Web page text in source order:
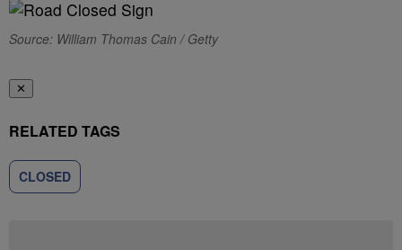
Source: William Thomas Cain / Getty
✕
RELATED TAGS
CLOSED